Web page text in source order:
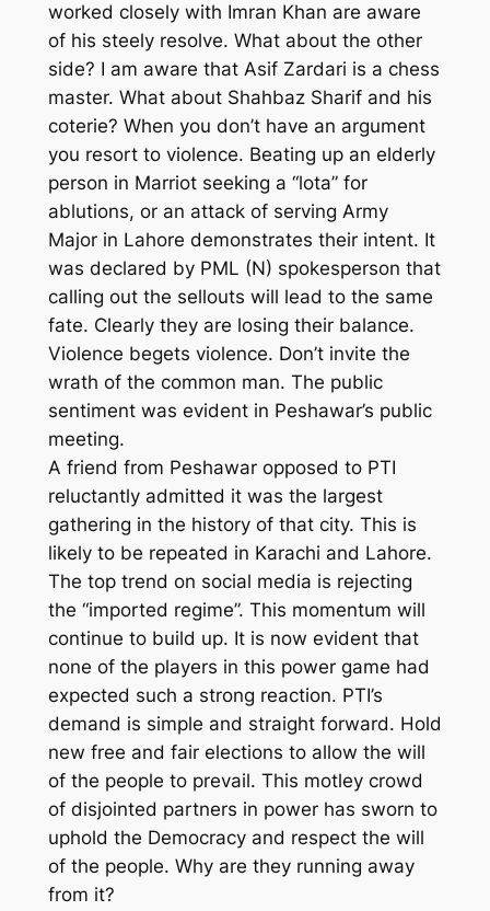
worked closely with Imran Khan are aware
of his steely resolve. What about the other
side? I am aware that Asif Zardari is a chess
master. What about Shahbaz Sharif and his
coterie? When you don’t have an argument
you resort to violence. Beating up an elderly
person in Marriot seeking a “lota” for
ablutions, or an attack of serving Army
Major in Lahore demonstrates their intent. It
was declared by PML (N) spokesperson that
calling out the sellouts will lead to the same
fate. Clearly they are losing their balance.
Violence begets violence. Don’t invite the
wrath of the common man. The public
sentiment was evident in Peshawar’s public
meeting.
A friend from Peshawar opposed to PTI
reluctantly admitted it was the largest
gathering in the history of that city. This is
likely to be repeated in Karachi and Lahore.
The top trend on social media is rejecting
the “imported regime”. This momentum will
continue to build up. It is now evident that
none of the players in this power game had
expected such a strong reaction. PTI’s
demand is simple and straight forward. Hold
new free and fair elections to allow the will
of the people to prevail. This motley crowd
of disjointed partners in power has sworn to
uphold the Democracy and respect the will
of the people. Why are they running away
from it?